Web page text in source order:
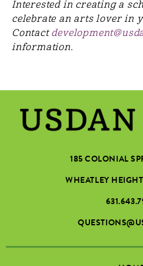
Interested in creating a
celebrate an arts lover in
Contact
information.
185 COLONIAL
WHEATLEY